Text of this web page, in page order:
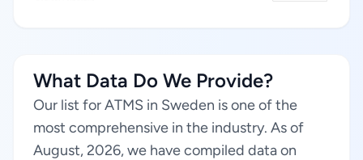
What Data Do We Provide?
Our list for ATMS in Sweden is one of the
most comprehensive in the industry. As of
August, 2026, we have compiled data on